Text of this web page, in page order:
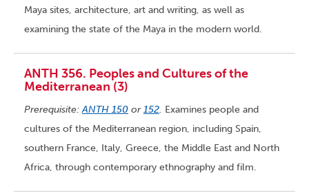
Maya sites, architecture, art and writing, as well as
examining the state of the Maya in the modern world.
ANTH 356. Peoples and Cultures of the
Mediterranean (3)
Prerequisite:ANTH 150 or152. Examines people and
cultures of the Mediterranean region, including Spain,
southern France, Italy, Greece, the Middle East and North
Africa, through contemporary ethnography and film.